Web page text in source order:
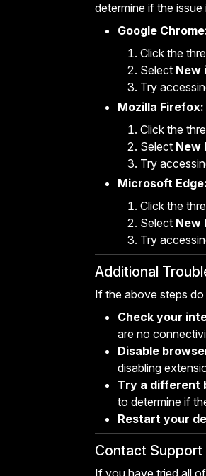
determine if the
Google
Click the
Select New
Try
Mozilla Firefox:
Click the
Select New
Try
Microsoft Edge:
Click the
Select New
Try
Additional
If the above steps
Check your
are no
Disable
disabling
Try a different
to determine if
Restart your
Contact Support
If you have tried all